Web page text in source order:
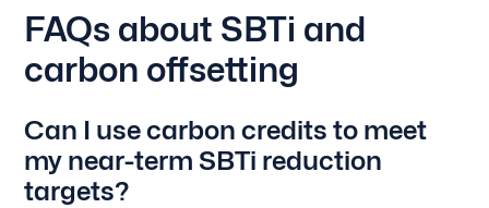
FAQs about SBTi and
carbon offsetting
Can I use carbon credits to meet
my near-term SBTi reduction
targets?